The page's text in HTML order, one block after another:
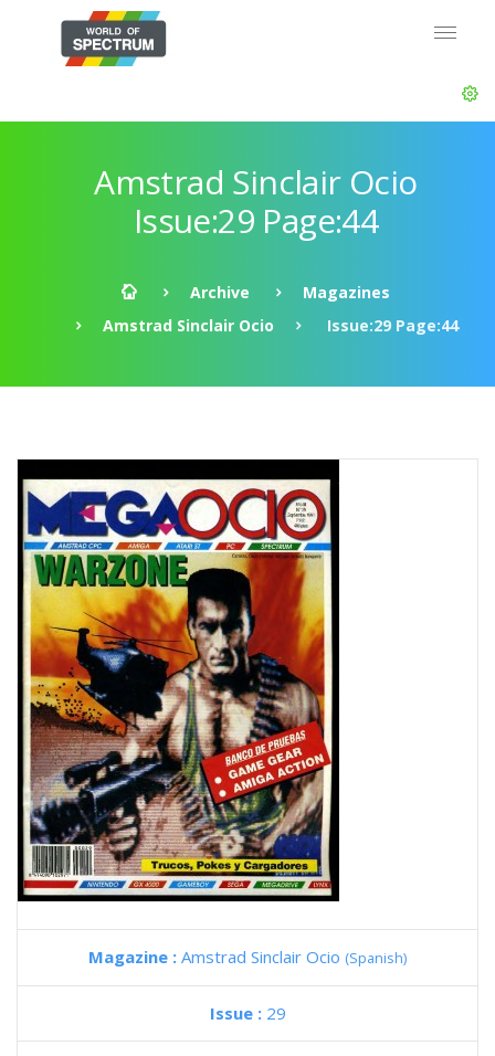
Amstrad Sinclair Ocio
Issue:29 Page:44
Archive
Magazines
Amstrad Sinclair Ocio
Issue:29 Page:44
Magazine : Amstrad Sinclair Ocio (Spanish)
Issue : 29